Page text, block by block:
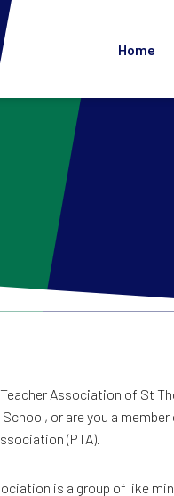
Home
Association of St
School, or are you a
(PTA).
is a group of like